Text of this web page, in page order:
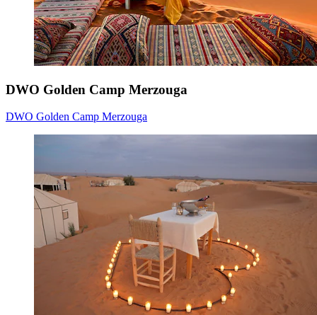
DWO Golden Camp Merzouga
DWO Golden Camp Merzouga